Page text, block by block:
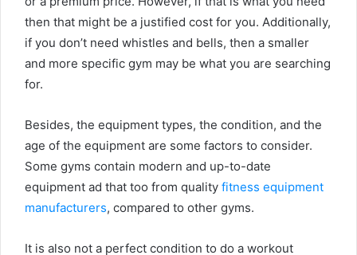
then that might be a justified cost for you. Additionally,
if you don’t need whistles and bells, then a smaller
and more specific gym may be what you are searching
for.
Besides, the equipment types, the condition, and the
age of the equipment are some factors to consider.
Some gyms contain modern and up-to-date
equipment ad that too from quality fitness equipment
manufacturers, compared to other gyms.
It is also not a perfect condition to do a workout